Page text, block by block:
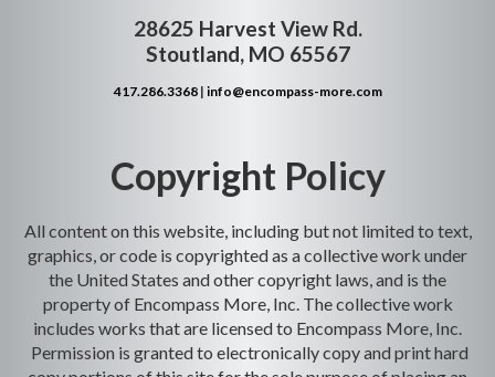
28625 Harvest View Rd.
Stoutland, MO 65567
417.286.3368| info@encompass-more.com
Copyright Policy
All content on this website, including but not limited to text,
graphics, or code is copyrighted as a collective work under
the United States and other copyright laws, and is the
property of Encompass More, Inc. The collective work
includes works that are licensed to Encompass More, Inc.
Permission is granted to electronically copy and print hard